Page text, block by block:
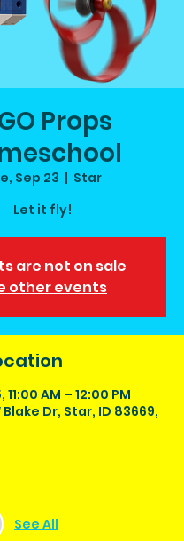
Props
Sep 23
  |
Star
Let it fly!
are not on sale
other events
AM – 12:00 PM
Blake Dr, Star, ID 83669,
See All